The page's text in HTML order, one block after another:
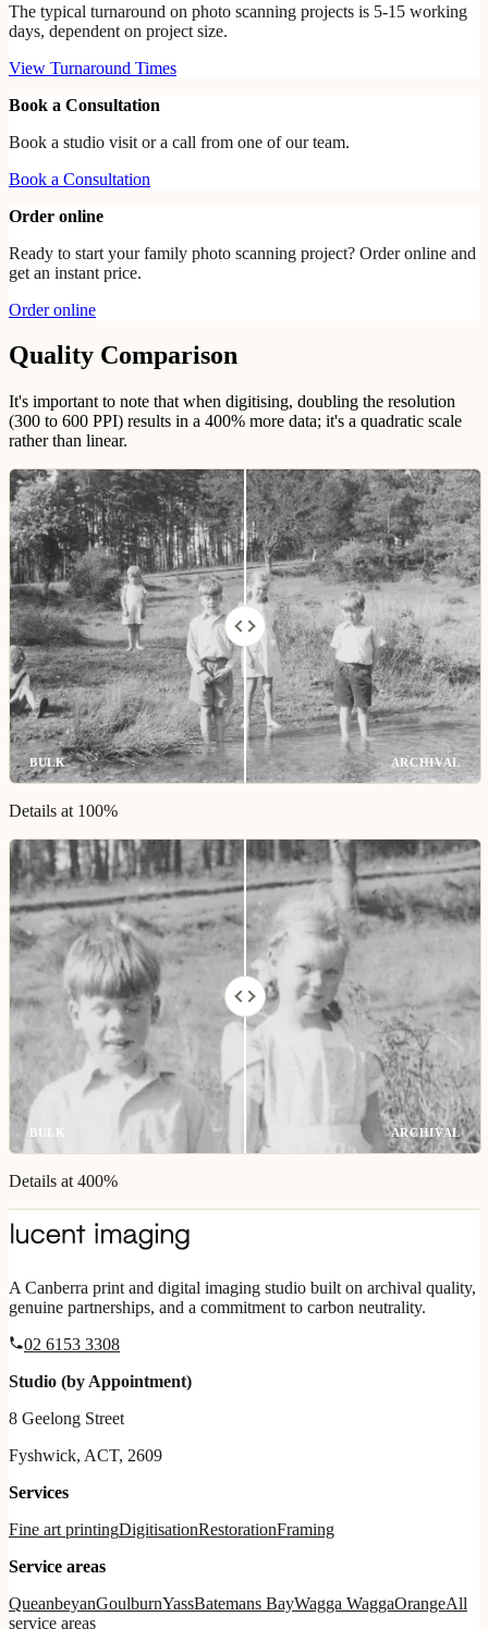
The typical turnaround on photo scanning projects is 5-15 working
days, dependent on project size.
View Turnaround Times
Book a Consultation
Book a studio visit or a call from one of our team.
Book a Consultation
Order online
Ready to start your family photo scanning project? Order online and
get an instant price.
Order online
Quality Comparison
It's important to note that when digitising, doubling the resolution
(300 to 600 PPI) results in a 400% more data; it's a quadratic scale
rather than linear.
ARCHIVAL
BULK
Details at 100%
ARCHIVAL
BULK
Details at 400%
A Canberra print and digital imaging studio built on archival quality,
genuine partnerships, and a commitment to carbon neutrality.
02 6153 3308
Studio (by Appointment)
8 Geelong Street
Fyshwick, ACT, 2609
Services
Fine art printingDigitisationRestorationFraming
Service areas
QueanbeyanGoulburnYassBatemans BayWagga WaggaOrangeAll
service areas